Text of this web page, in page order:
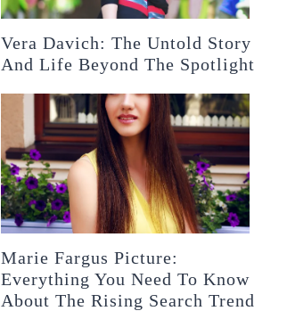
Vera Davich: The Untold Story
And Life Beyond The Spotlight
Marie Fargus Picture:
Everything You Need To Know
About The Rising Search Trend